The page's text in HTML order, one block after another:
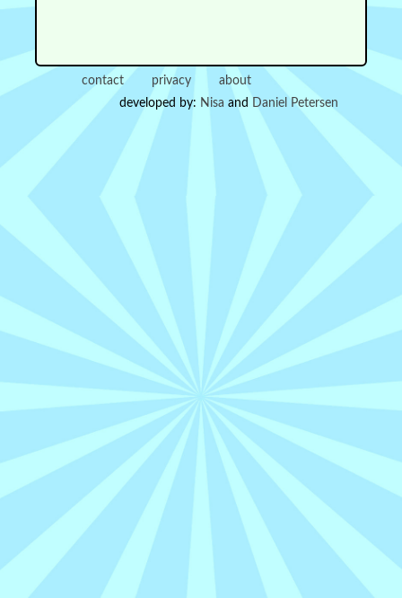
contact privacy
about
developed by: Nisa and Daniel Petersen